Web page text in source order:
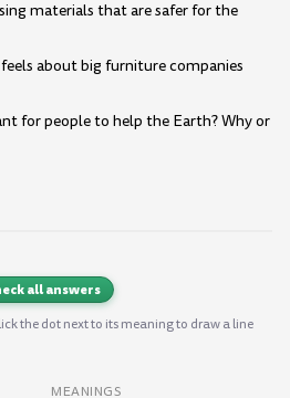
materials that are safer for the
about big furniture companies
for people to help the Earth? Why or
all answers
the dot next to its meaning to draw a line
MEANINGS